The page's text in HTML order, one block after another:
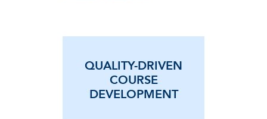
QUALITY-DRIVEN
COURSE
DEVELOPMENT